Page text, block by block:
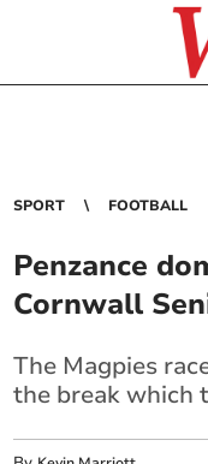
SPORT FOOTBALL
Penzance
Cornwall
The Magpies
the break which